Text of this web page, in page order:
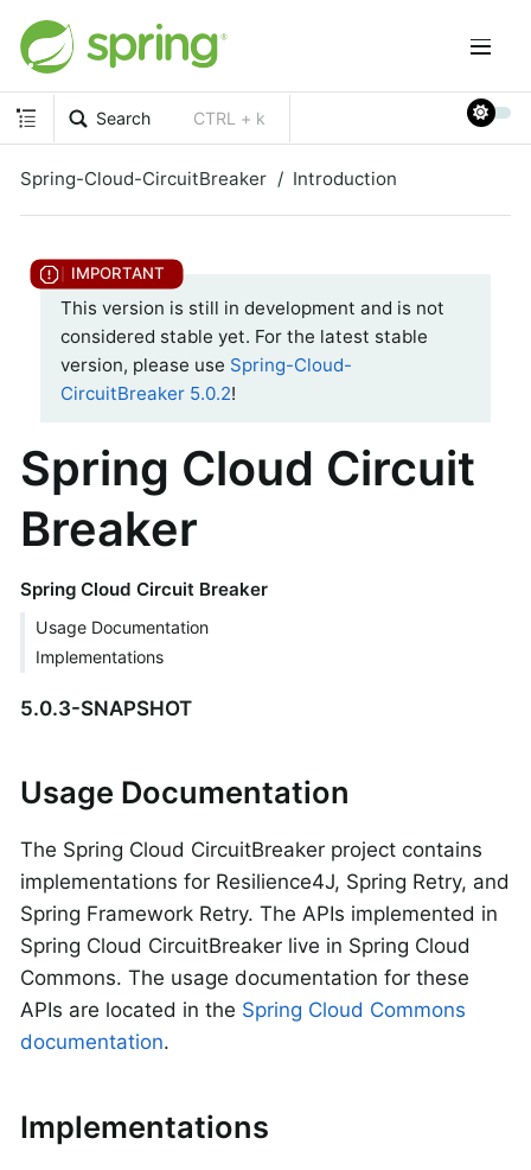
Search CTRL + k
Spring-Cloud-CircuitBreaker Introduction
This version is still in development and is not
considered stable yet. For the latest stable
version, please use Spring-Cloud-
CircuitBreaker 5.0.2!
Spring Cloud Circuit
Breaker
Spring Cloud Circuit Breaker
Usage Documentation
Implementations
5.0.3-SNAPSHOT
Usage Documentation
The Spring Cloud CircuitBreaker project contains
implementations for Resilience4J, Spring Retry, and
Spring Framework Retry. The APIs implemented in
Spring Cloud CircuitBreaker live in Spring Cloud
Commons. The usage documentation for these
APIs are located in the Spring Cloud Commons
documentation.
Implementations